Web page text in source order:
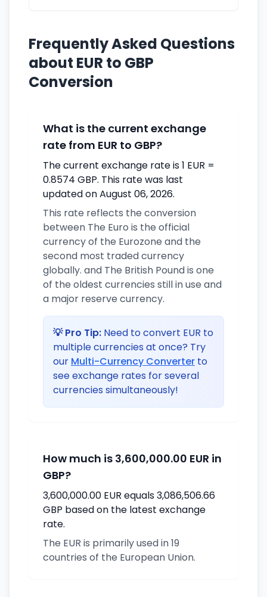
Frequently Asked Questions
about EUR to GBP
Conversion
What is the current exchange
rate from EUR to GBP?
The current exchange rate is 1 EUR =
0.8574 GBP. This rate was last
updated on August 06, 2026.
This rate reflects the conversion
between The Euro is the official
currency of the Eurozone and the
second most traded currency
globally. and The British Pound is one
of the oldest currencies still in use and
a major reserve currency.
💡 Pro Tip: Need to convert EUR to
multiple currencies at once? Try
our Multi-Currency Converter to
see exchange rates for several
currencies simultaneously!
How much is 3,600,000.00 EUR in
GBP?
3,600,000.00 EUR equals 3,086,506.66
GBP based on the latest exchange
rate.
The EUR is primarily used in 19
countries of the European Union.